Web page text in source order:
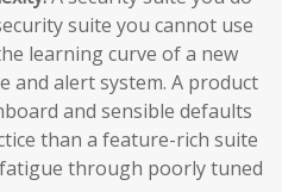
suite you cannot use
learning curve of a new
and alert system. A product
and sensible defaults
than a feature-rich suite
through poorly tuned